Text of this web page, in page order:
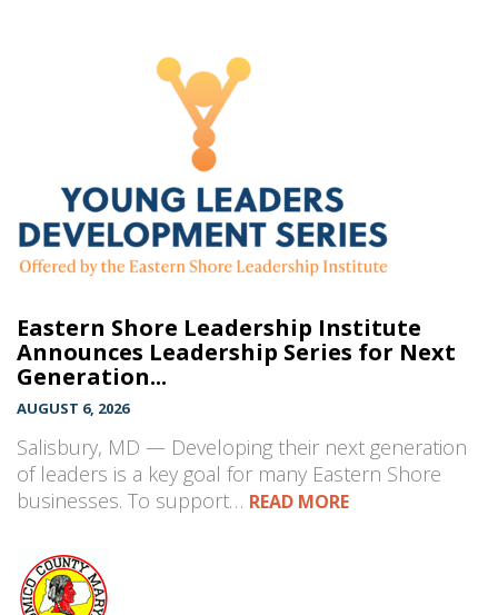
Eastern Shore Leadership Institute
Announces Leadership Series for Next
Generation...
AUGUST 6, 2026
Salisbury, MD — Developing their next generation
of leaders is a key goal for many Eastern Shore
businesses. To support… READ MORE